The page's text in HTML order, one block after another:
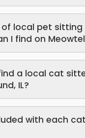
local pet sitting
I find on
a local cat
IL?
with each